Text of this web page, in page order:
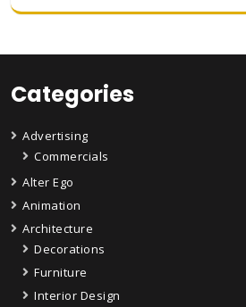
Categories
Advertising
Commercials
Alter Ego
Animation
Architecture
Decorations
Furniture
Interior Design